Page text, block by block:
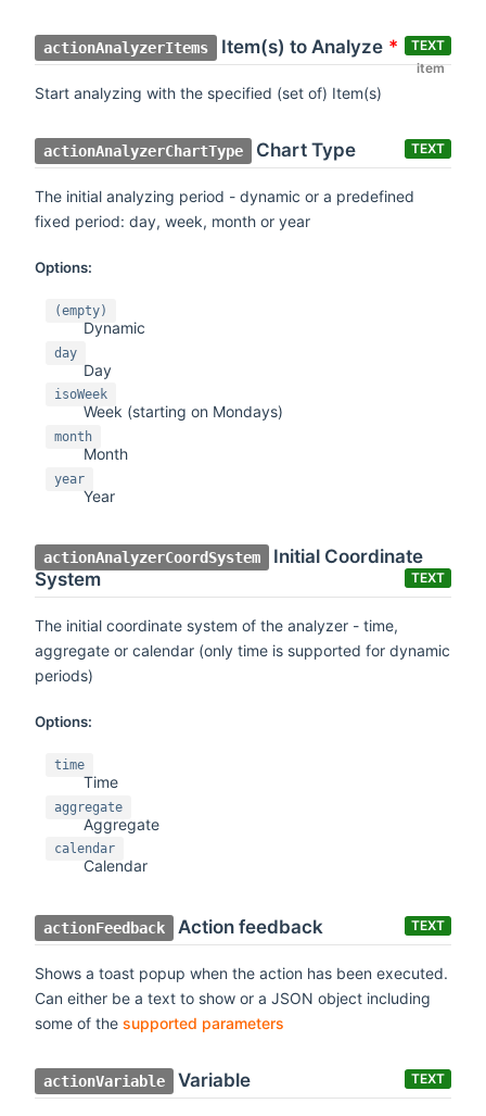
actionAnalyzerItems Item(s) to Analyze *
TEXT
item
Start analyzing with the specified (set of) Item(s)
actionAnalyzerChartType Chart Type TEXT
The initial analyzing period - dynamic or a predefined
fixed period: day, week, month or year
Options:
(empty)
Dynamic
day
Day
isoWeek
Week (starting on Mondays)
month
Month
year
Year
actionAnalyzerCoordSystem
Initial Coordinate
System
TEXT
The initial coordinate system of the analyzer - time,
aggregate or calendar (only time is supported for dynamic
periods)
Options:
time
Time
aggregate
Aggregate
calendar
Calendar
actionFeedback Action feedback TEXT
Shows a toast popup when the action has been executed.
Can either be a text to show or a JSON object including
some of the supported parameters
actionVariable Variable TEXT